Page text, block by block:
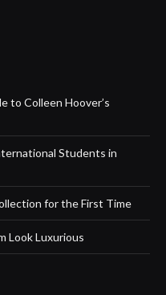
to Colleen Hoover’s
Students in
for the First Time
Look Luxurious